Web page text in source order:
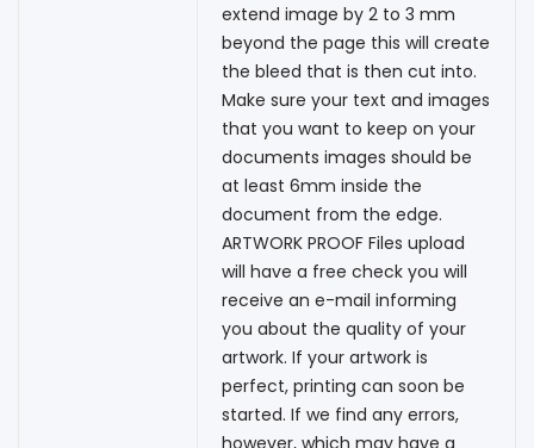
extend image by 2 to 3 mm
beyond the page this will create
the bleed that is then cut into.
Make sure your text and images
that you want to keep on your
documents images should be
at least 6mm inside the
document from the edge.
ARTWORK PROOF Files upload
will have a free check you will
receive an e-mail informing
you about the quality of your
artwork. If your artwork is
perfect, printing can soon be
started. If we find any errors,
however, which may have a